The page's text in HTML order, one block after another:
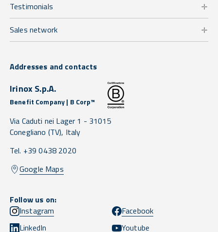
Testimonials
Sales network
Addresses and contacts
Irinox S.p.A.
Benefit Company | B Corp™
Via Caduti nei Lager 1 - 31015
Conegliano (TV), Italy
Tel. +39 0438 2020
Google Maps
Follow us on:
Instagram
Facebook
LinkedIn
Youtube